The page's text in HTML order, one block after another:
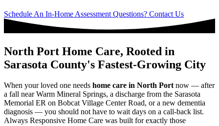
Schedule An In-Home Assessment Questions? Contact Us
North Port Home Care, Rooted in
Sarasota County's Fastest-Growing City
When your loved one needs home care in North Port now — after
a fall near Warm Mineral Springs, a discharge from the Sarasota
Memorial ER on Bobcat Village Center Road, or a new dementia
diagnosis — you should not have to wait days on a call-back list.
Always Responsive Home Care was built for exactly those